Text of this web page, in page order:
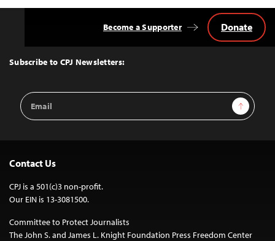
Top
Subscribe to CPJ Newsletters:
Email
Address
Sign Up
Become a Supporter Donate
Contact Us
CPJ is a 501(c)3 non-profit.
Our EIN is 13-3081500.
Committee to Protect Journalists
The John S. and James L. Knight Foundation Press Freedom Center